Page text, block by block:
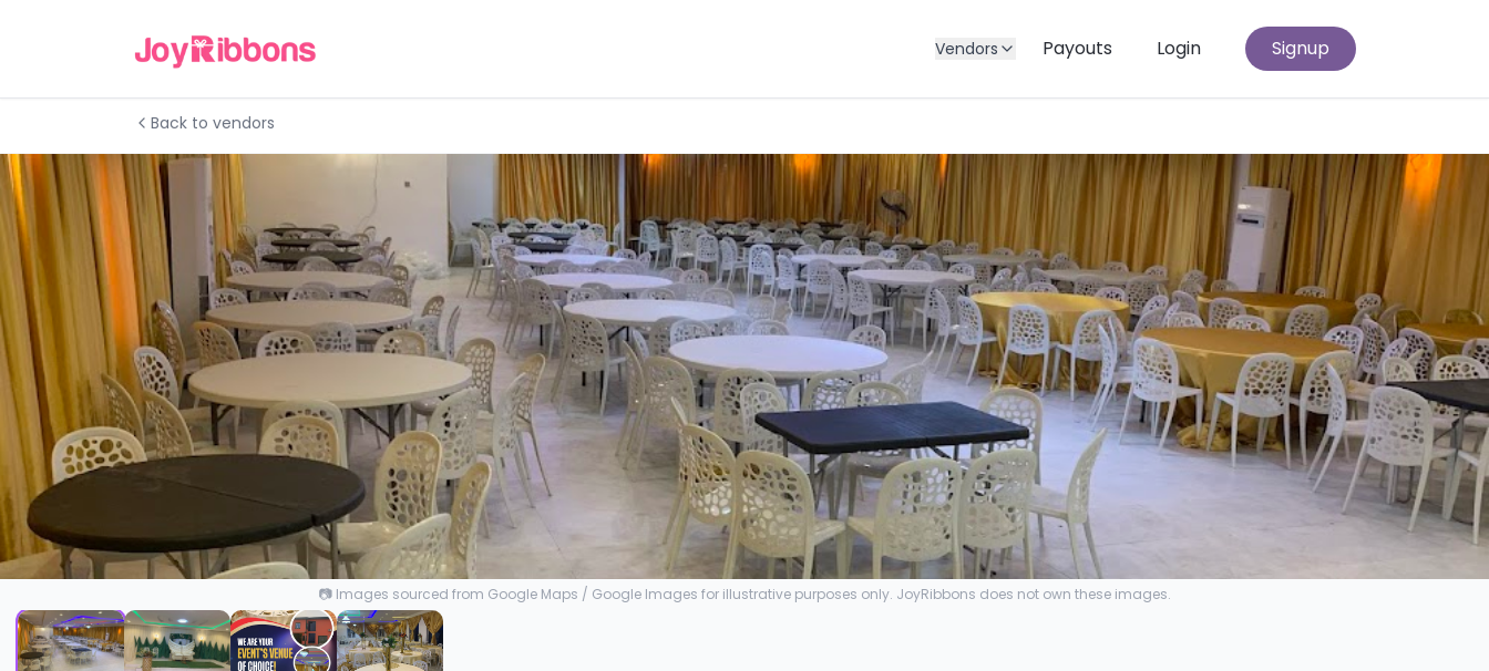
Vendors Payouts Login Signup
Back to vendors
📷 Images sourced from Google Maps / Google Images for illustrative purposes only. JoyRibbons does not own these images.